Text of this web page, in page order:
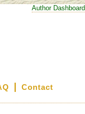
Author Dashboard
Contact